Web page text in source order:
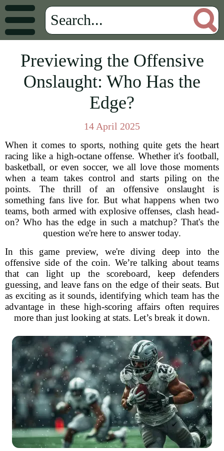
Previewing the Offensive
Onslaught: Who Has the
Edge?
14 April 2025
When it comes to sports, nothing quite gets the heart
racing like a high-octane offense. Whether it's football,
basketball, or even soccer, we all love those moments
when a team takes control and starts piling on the
points. The thrill of an offensive onslaught is
something fans live for. But what happens when two
teams, both armed with explosive offenses, clash head-
on? Who has the edge in such a matchup? That's the
question we're here to answer today.
In this game preview, we're diving deep into the
offensive side of the coin. We’re talking about teams
that can light up the scoreboard, keep defenders
guessing, and leave fans on the edge of their seats. But
as exciting as it sounds, identifying which team has the
advantage in these high-scoring affairs often requires
more than just looking at stats. Let’s break it down.